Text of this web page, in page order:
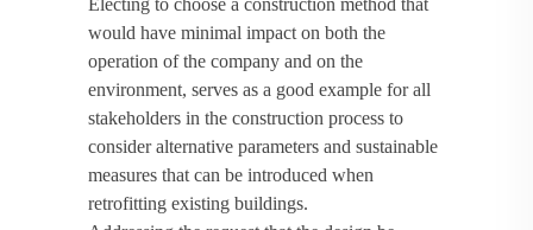
Electing to choose a construction method that
would have minimal impact on both the
operation of the company and on the
environment, serves as a good example for all
stakeholders in the construction process to
consider alternative parameters and sustainable
measures that can be introduced when
retrofitting existing buildings.